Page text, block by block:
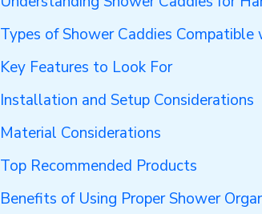
Types of Shower Caddies
Key Features to Look For
Installation and Setup Considerations
Material Considerations
Top Recommended Products
Benefits of Using Proper Shower